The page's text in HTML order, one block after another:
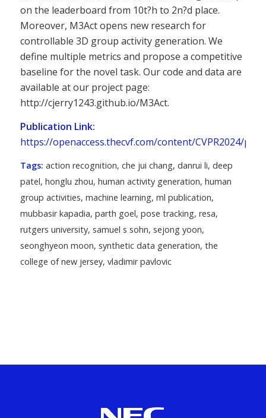
on the leaderboard from 10t?h to 2n?d place.
Moreover, M3Act opens new research for
controllable 3D group activity generation. We
define multiple metrics and propose a competitive
baseline for the novel task. Our code and data are
available at our project page:
http://cjerry1243.github.io/M3Act.
Publication Link:
https://openaccess.thecvf.com/content/CVPR2024/
Tags: action recognition, che jui chang, danrui li, deep
patel, honglu zhou, human activity generation, human
group activities, machine learning, ml publication,
mubbasir kapadia, parth goel, pose tracking, resa,
rutgers university, samuel s sohn, sejong yoon,
seonghyeon moon, synthetic data generation, the
college of new jersey, vladimir pavlovic